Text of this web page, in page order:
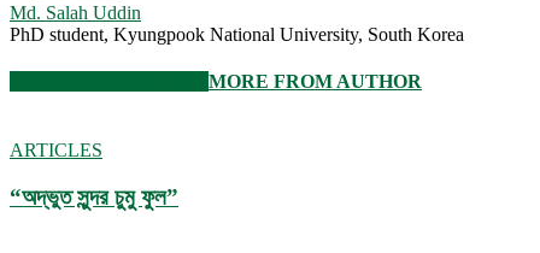
Md. Salah Uddin
PhD student, Kyungpook National University, South Korea
MORE FROM AUTHOR
ARTICLES
“অদ্ভুত সুন্দর চুমু ফুল”